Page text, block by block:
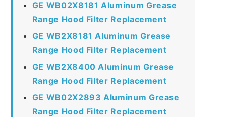
GE WB02X8181 Aluminum Grease
Range Hood Filter Replacement
GE WB2X8181 Aluminum Grease
Range Hood Filter Replacement
GE WB2X8400 Aluminum Grease
Range Hood Filter Replacement
GE WB02X2893 Aluminum Grease
Range Hood Filter Replacement